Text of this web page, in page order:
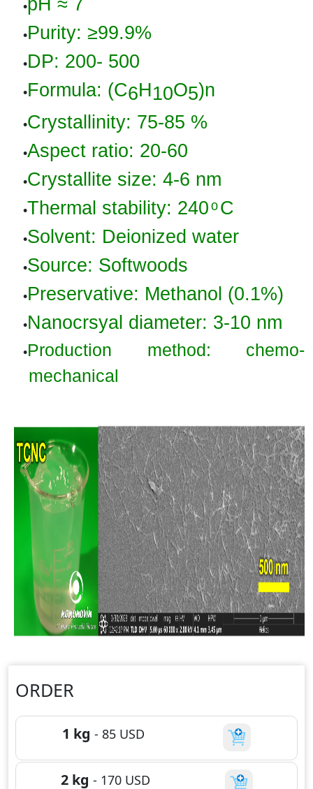
•pH≈ 7
•Purity: ≥99.9%
•DP: 200- 500
•Formula: (C6H10O5)n
•Crystallinity: 75-85 %
•Aspect ratio: 20-60
•Crystallite size:4-6 nm
•Thermal stability: 240 ͦ C
•Solvent: Deionized water
•Source: Softwoods
•Preservative: Methanol (0.1%)
•Nanocrsyal diameter: 3-10 nm
•Production method: chemo-
mechanical
ORDER
1 kg - 85 USD
2 kg - 170 USD